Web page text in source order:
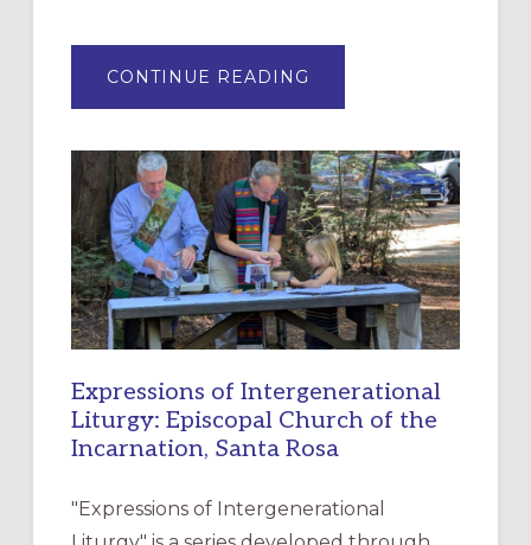
CONTINUE READING
MERCY”:
RESOURCE
FOR
CHRISTIAN
DISCIPLESHIP
Expressions of Intergenerational
Liturgy: Episcopal Church of the
Incarnation, Santa Rosa
"Expressions of Intergenerational